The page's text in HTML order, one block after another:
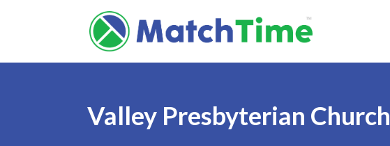
Valley Presbyterian Church